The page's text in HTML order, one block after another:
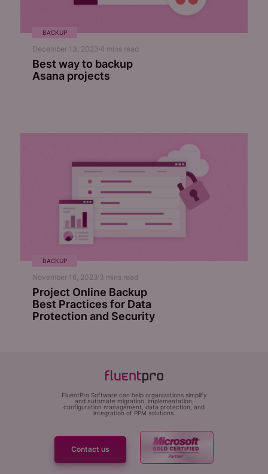
BACKUP
December 13, 2023 4 mins read
Best way to backup
Asana projects
BACKUP
November 16, 2023 3 mins read
Project Online Backup
Best Practices for Data
Protection and Security
FluentPro Software can help organizations simplify
and automate migration, implementation,
configuration management, data protection, and
integration of PPM solutions.
Contact us